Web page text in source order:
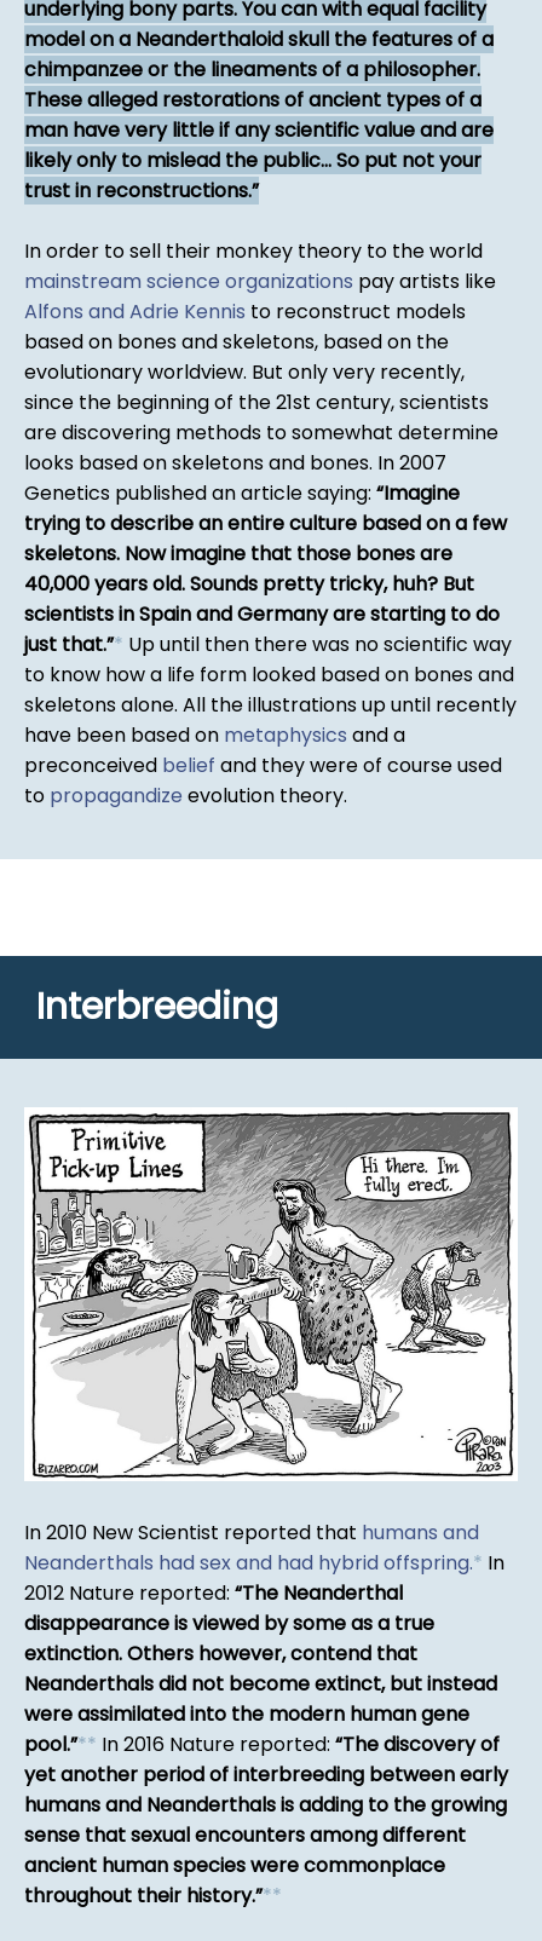
underlying bony parts. You can with equal facility
model on a Neanderthaloid skull the features of a
chimpanzee or the lineaments of a philosopher.
These alleged restorations of ancient types of a
man have very little if any scientific value and are
likely only to mislead the public... So put not your
trust in reconstructions.
In order to sell their monkey theory to the world
mainstream science organizations pay artists like
Alfons and Adrie Kennis to reconstruct models
based on bones and skeletons, based on the
evolutionary worldview. But only very recently,
since the beginning of the 21st century, scientists
are discovering methods to somewhat determine
looks based on skeletons and bones. In 2007
Genetics published an article saying: Imagine
trying to describe an entire culture based on a few
skeletons. Now imagine that those bones are
40,000 years old. Sounds pretty tricky, huh? But
scientists in Spain and Germany are starting to do
just that. * Up until then there was no scientific way
to know how a life form looked based on bones and
skeletons alone. All the illustrations up until recently
have been based on metaphysics and a
preconceived belief and they were of course used
to propagandize evolution theory.
Interbreeding
In 2010 New Scientist reported that humans and
Neanderthals had sex and had hybrid offspring.* In
2012 Nature reported: The Neanderthal
disappearance is viewed by some as a true
extinction. Others however, contend that
Neanderthals did not become extinct, but instead
were assimilated into the modern human gene
pool. ** In 2016 Nature reported: The discovery of
yet another period of interbreeding between early
humans and Neanderthals is adding to the growing
sense that sexual encounters among different
ancient human species were commonplace
throughout their history. **